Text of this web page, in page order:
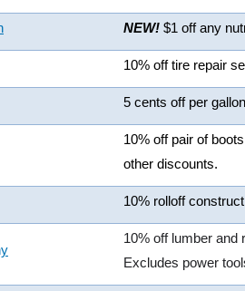
NEW! $1 off any
10% off tire repair
5 cents off per
10% off pair of
other discounts.
10% rolloff
10% off lumber and
Excludes power